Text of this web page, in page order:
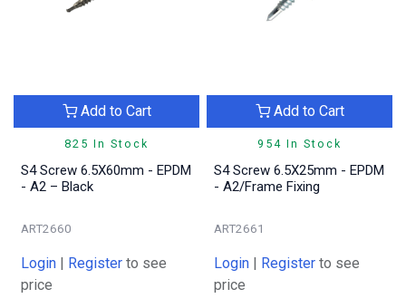
825 In Stock
Add to Cart
S4 Screw 6.5X60mm - EPDM
- A2 – Black
ART2660
Login | Register to see
price
954 In Stock
Add to Cart
S4 Screw 6.5X25mm - EPDM
- A2/Frame Fixing
ART2661
Login | Register to see
price